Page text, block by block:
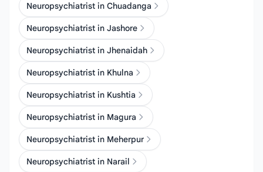
Neuropsychiatrist in Chuadanga
Neuropsychiatrist in Jashore
Neuropsychiatrist in Jhenaidah
Neuropsychiatrist in Khulna
Neuropsychiatrist in Kushtia
Neuropsychiatrist in Magura
Neuropsychiatrist in Meherpur
Neuropsychiatrist in Narail